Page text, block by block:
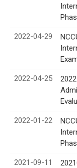
2022-04-29
2022-04-25
2022-01-22
2021-09-11